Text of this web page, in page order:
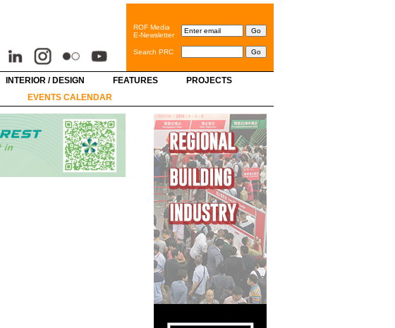
ROF Media
E-Newsletter
Search PRC
INTERIOR / DESIGN FEATURES
PROJECTS
EVENTS CALENDAR